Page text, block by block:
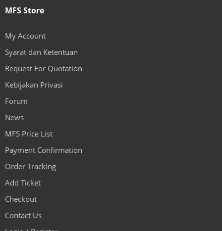
MFS Store
My Account
Syarat dan Ketentuan
Request For Quotation
Kebijakan Privasi
Forum
News
MFS Price List
Payment Confirmation
Order Tracking
Add Ticket
Checkout
Contact Us